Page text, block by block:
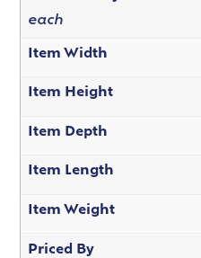
each
Item Width
Item Height
Item Depth
Item Length
Item Weight
Priced By